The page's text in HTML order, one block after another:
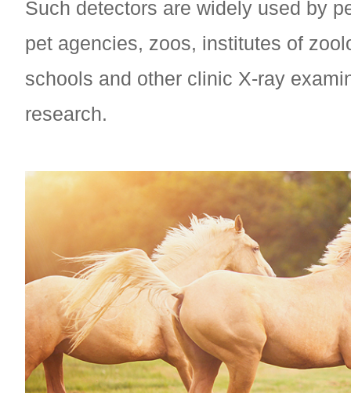
Such detectors are widely used by
pet agencies, zoos, institutes of
schools and other clinic X-ray
research.